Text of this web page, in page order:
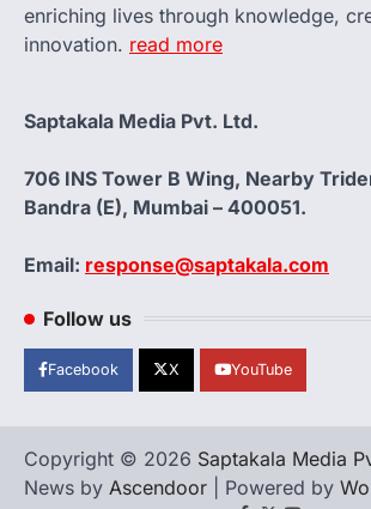
enriching lives through knowledge,
innovation. read more
Saptakala Media Pvt. Ltd.
706 INS Tower B Wing, Nearby
Bandra (E), Mumbai – 400051.
Email: response@saptakala.com
Follow us
Facebook X YouTube
Copyright © 2026 Saptakala Media
News by Ascendoor | Powered by